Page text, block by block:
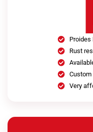
Proides
Rust
Custom
Very